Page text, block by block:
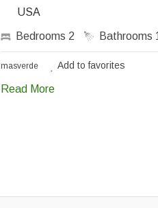
USA
Bedrooms 2 Bathrooms
masverde Add to favorites
Read More